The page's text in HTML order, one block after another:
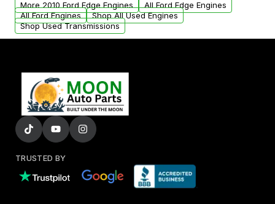
More 2010 Ford Edge Engines
All Ford Edge Engines
All Ford Engines
Shop All Used Engines
Shop Used Transmissions
TRUSTED BY